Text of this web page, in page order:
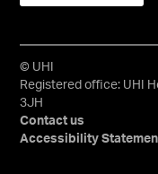
© UHI
Registered office: UHI
3JH
Contact us
Accessibility